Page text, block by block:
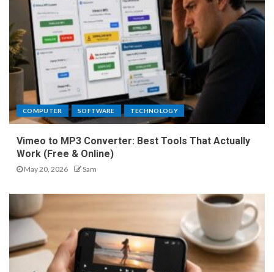
COMPUTER SOFTWARE TECHNOLOGY
Vimeo to MP3 Converter: Best Tools That Actually
Work (Free & Online)
May 20, 2026 Sam